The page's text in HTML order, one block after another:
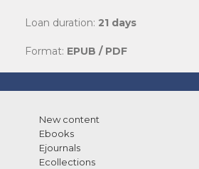
Loan duration: 21 days
Format: EPUB / PDF
New content
Ebooks
Ejournals
Ecollections